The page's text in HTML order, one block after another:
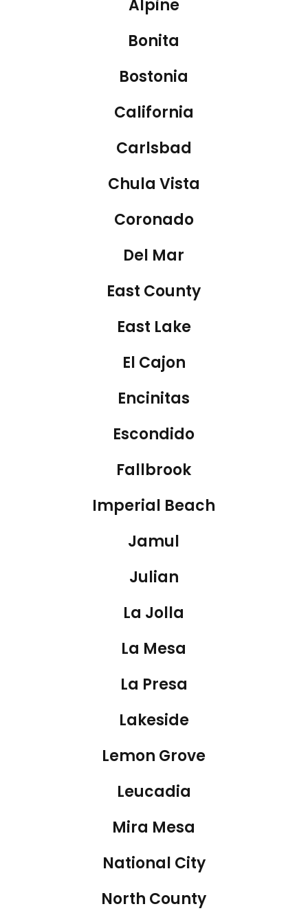
Alpine
Bonita
Bostonia
California
Carlsbad
Chula Vista
Coronado
Del Mar
East County
East Lake
El Cajon
Encinitas
Escondido
Fallbrook
Imperial Beach
Jamul
Julian
La Jolla
La Mesa
La Presa
Lakeside
Lemon Grove
Leucadia
Mira Mesa
National City
North County